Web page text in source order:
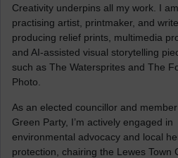
Creativity underpins all my work. I
practising artist, printmaker, and
producing relief prints, multimedia
and AI-assisted visual storytelling
such as The Watersprites and The
Photo.
As an elected councillor and
Green Party, I’m actively engaged in
environmental advocacy and local
protection, chairing the Lewes Town